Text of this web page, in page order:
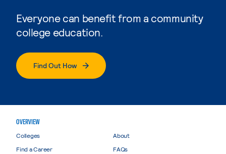
Everyone can benefit from a community
college education.
Find Out How
OVERVIEW
Colleges
Find a Career
About
FAQs